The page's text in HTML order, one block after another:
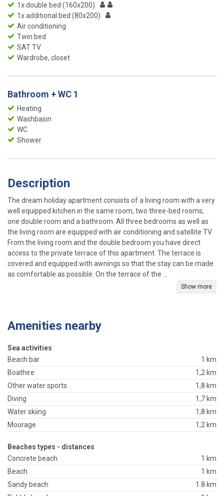
1x double bed (160x200)
1x additional bed (80x200)
Air conditioning
Twin bed
SAT TV
Wardrobe, closet
Bathroom + WC 1
Heating
Washbasin
WC
Shower
Description
The dream holiday apartment consists of a living room with a very
well equipped kitchen in the same room, two three-bed rooms,
one double room and a bathroom. All three bedrooms as well as
the living room are equipped with air conditioning and satellite TV.
From the living room and the double bedroom you have direct
access to the private terrace of this apartment. The terrace is
covered and equipped with awnings so that the stay can be made
as comfortable as possible. On the terrace of the ...
Show more
Amenities nearby
Sea activities
Beach bar
1 km
Boathire
1,2 km
Other water sports
1,8 km
Diving
1,7 km
Water skiing
1,8 km
Moorage
1,2 km
Beaches types - distances
Concrete beach
1 km
Beach
1 km
Sandy beach
1.8 km